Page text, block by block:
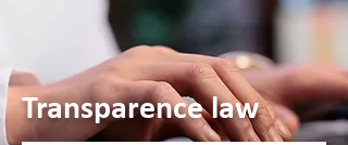
Transparence law